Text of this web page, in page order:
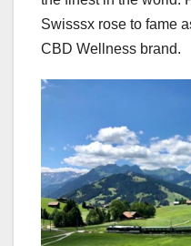
Swisssx rose to fame
CBD Wellness brand.